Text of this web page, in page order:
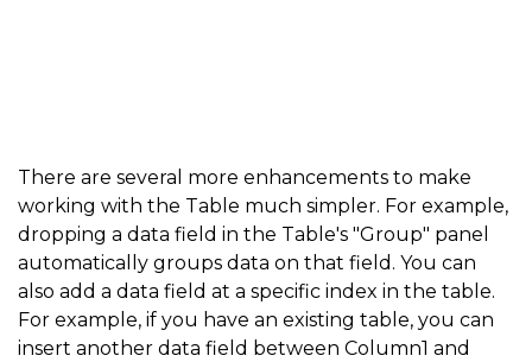
There are several more enhancements to make
working with the Table much simpler. For example,
dropping a data field in the Table's "Group" panel
automatically groups data on that field. You can
also add a data field at a specific index in the table.
For example, if you have an existing table, you can
insert another data field between Column1 and